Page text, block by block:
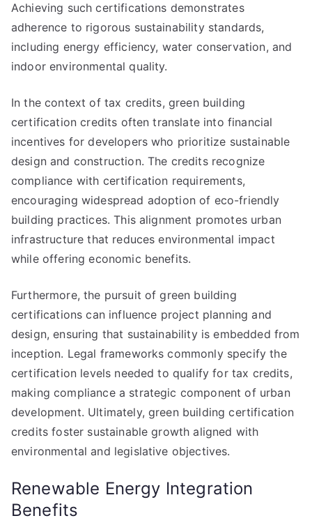
Achieving such certifications demonstrates
adherence to rigorous sustainability standards,
including energy efficiency, water conservation, and
indoor environmental quality.
In the context of tax credits, green building
certification credits often translate into financial
incentives for developers who prioritize sustainable
design and construction. The credits recognize
compliance with certification requirements,
encouraging widespread adoption of eco-friendly
building practices. This alignment promotes urban
infrastructure that reduces environmental impact
while offering economic benefits.
Furthermore, the pursuit of green building
certifications can influence project planning and
design, ensuring that sustainability is embedded from
inception. Legal frameworks commonly specify the
certification levels needed to qualify for tax credits,
making compliance a strategic component of urban
development. Ultimately, green building certification
credits foster sustainable growth aligned with
environmental and legislative objectives.
Renewable Energy Integration
Benefits